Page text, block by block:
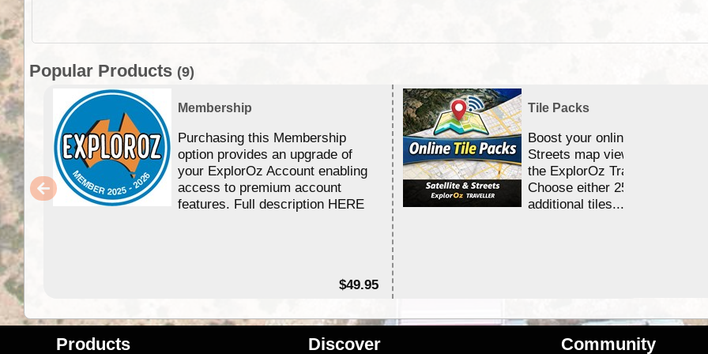
Popular Products (9)
Membership
Purchasing this Membership
option provides an upgrade of
your ExplorOz Account enabling
access to premium account
features. Full description HERE
$49.95
Tile Packs
Boost your online Satellite &
Streets map viewing allocation
the ExplorOz Traveller app.
Choose either 25,000 or
additional tiles....
Products Discover Community